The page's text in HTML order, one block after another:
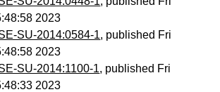
2023
SU-2014:0584-1, published Fri
2023
SU-2014:1100-1, published Fri
2023